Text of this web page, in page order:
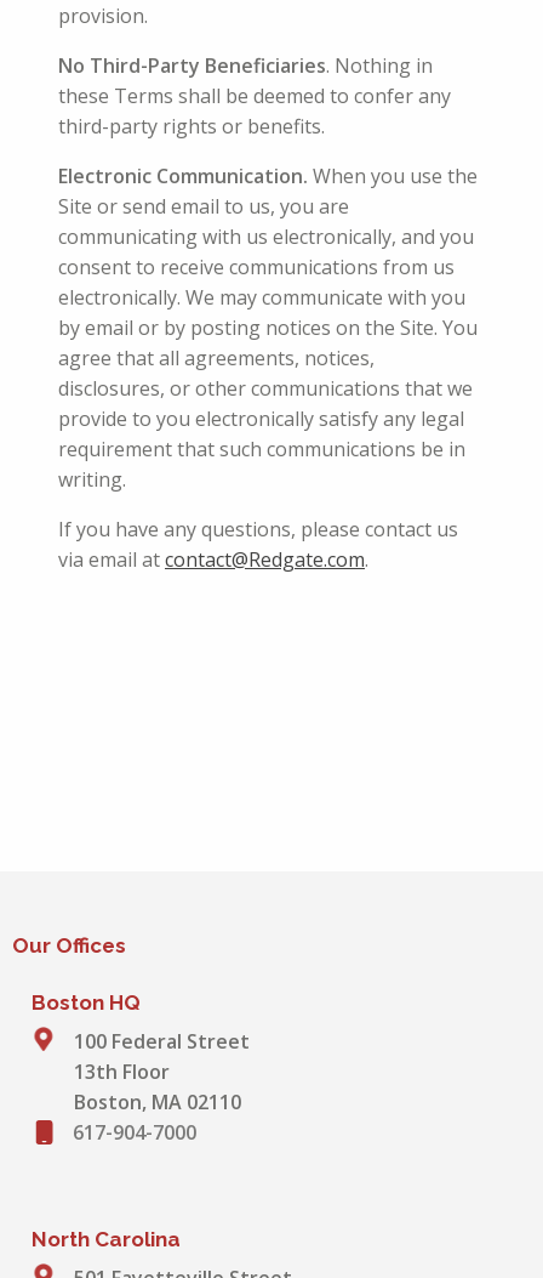
provision.
No Third-Party Beneficiaries. Nothing in
these Terms shall be deemed to confer any
third-party rights or benefits.
Electronic Communication. When you use the
Site or send email to us, you are
communicating with us electronically, and you
consent to receive communications from us
electronically. We may communicate with you
by email or by posting notices on the Site. You
agree that all agreements, notices,
disclosures, or other communications that we
provide to you electronically satisfy any legal
requirement that such communications be in
writing.
If you have any questions, please contact us
via email atcontact@Redgate.com.
Our Offices
Boston HQ
100 Federal Street
13th Floor
Boston, MA 02110
617-904-7000
North Carolina